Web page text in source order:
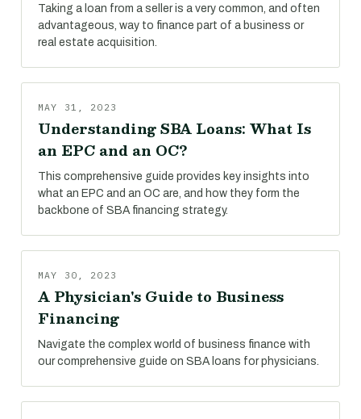
Taking a loan from a seller is a very common, and often
advantageous, way to finance part of a business or
real estate acquisition.
MAY 31, 2023
Understanding SBA Loans: What Is
an EPC and an OC?
This comprehensive guide provides key insights into
what an EPC and an OC are, and how they form the
backbone of SBA financing strategy.
MAY 30, 2023
A Physician's Guide to Business
Financing
Navigate the complex world of business finance with
our comprehensive guide on SBA loans for physicians.